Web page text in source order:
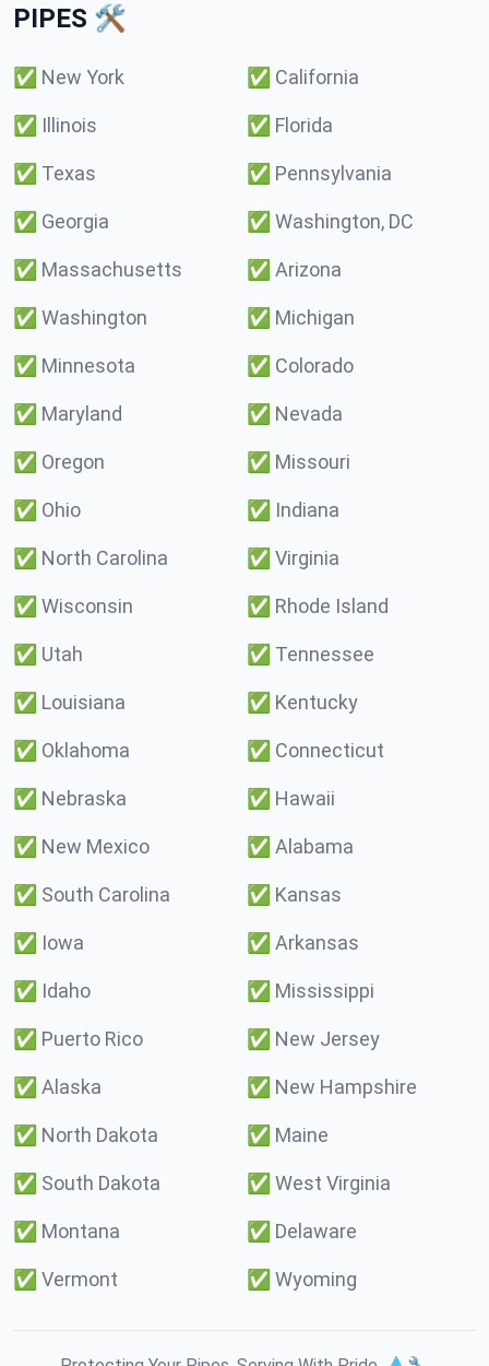
PIPES 🛠️
✅ New York ✅ California
✅ Illinois ✅ Florida
✅ Texas ✅ Pennsylvania
✅ Georgia ✅ Washington, DC
✅ Massachusetts ✅ Arizona
✅ Washington ✅ Michigan
✅ Minnesota ✅ Colorado
✅ Maryland ✅ Nevada
✅ Oregon ✅ Missouri
✅ Ohio ✅ Indiana
✅ North Carolina ✅ Virginia
✅ Wisconsin ✅ Rhode Island
✅ Utah ✅ Tennessee
✅ Louisiana ✅ Kentucky
✅ Oklahoma ✅ Connecticut
✅ Nebraska ✅ Hawaii
✅ New Mexico ✅ Alabama
✅ South Carolina ✅ Kansas
✅ Iowa ✅ Arkansas
✅ Idaho ✅ Mississippi
✅ Puerto Rico ✅ New Jersey
✅ Alaska ✅ New Hampshire
✅ North Dakota ✅ Maine
✅ South Dakota ✅ West Virginia
✅ Montana ✅ Delaware
✅ Vermont ✅ Wyoming